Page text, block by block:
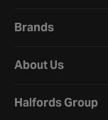
Brands
About Us
Halfords Group